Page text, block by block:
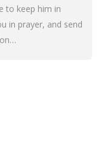
to keep him in
in prayer, and send